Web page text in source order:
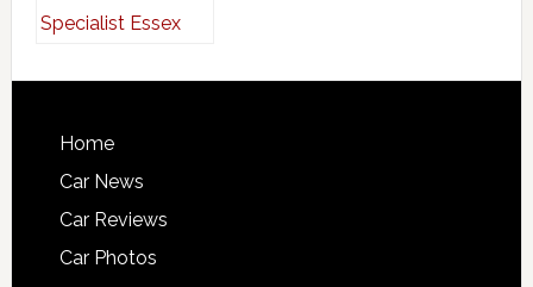
Home
Car News
Car Reviews
Car Photos